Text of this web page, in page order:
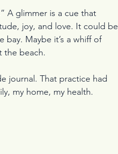
A glimmer is a cue that
joy, and love. It could be
Maybe it’s a whiff of
the beach.
journal. That practice had
my home, my health.